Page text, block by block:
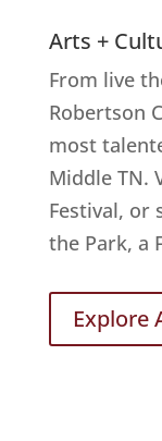
Arts +
From live
Robertson
most
Middle TN.
Festival, or
the Park, a
Explore